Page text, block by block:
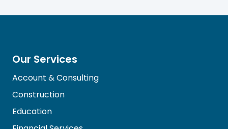
Our Services
Account & Consulting
Construction
Education